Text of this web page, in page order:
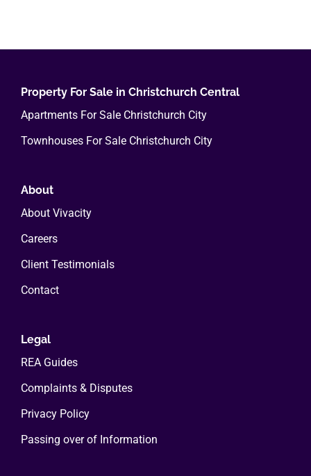
Property For Sale in Christchurch Central
Apartments For Sale Christchurch City
Townhouses For Sale Christchurch City
About
About Vivacity
Careers
Client Testimonials
Contact
Legal
REA Guides
Complaints & Disputes
Privacy Policy
Passing over of Information